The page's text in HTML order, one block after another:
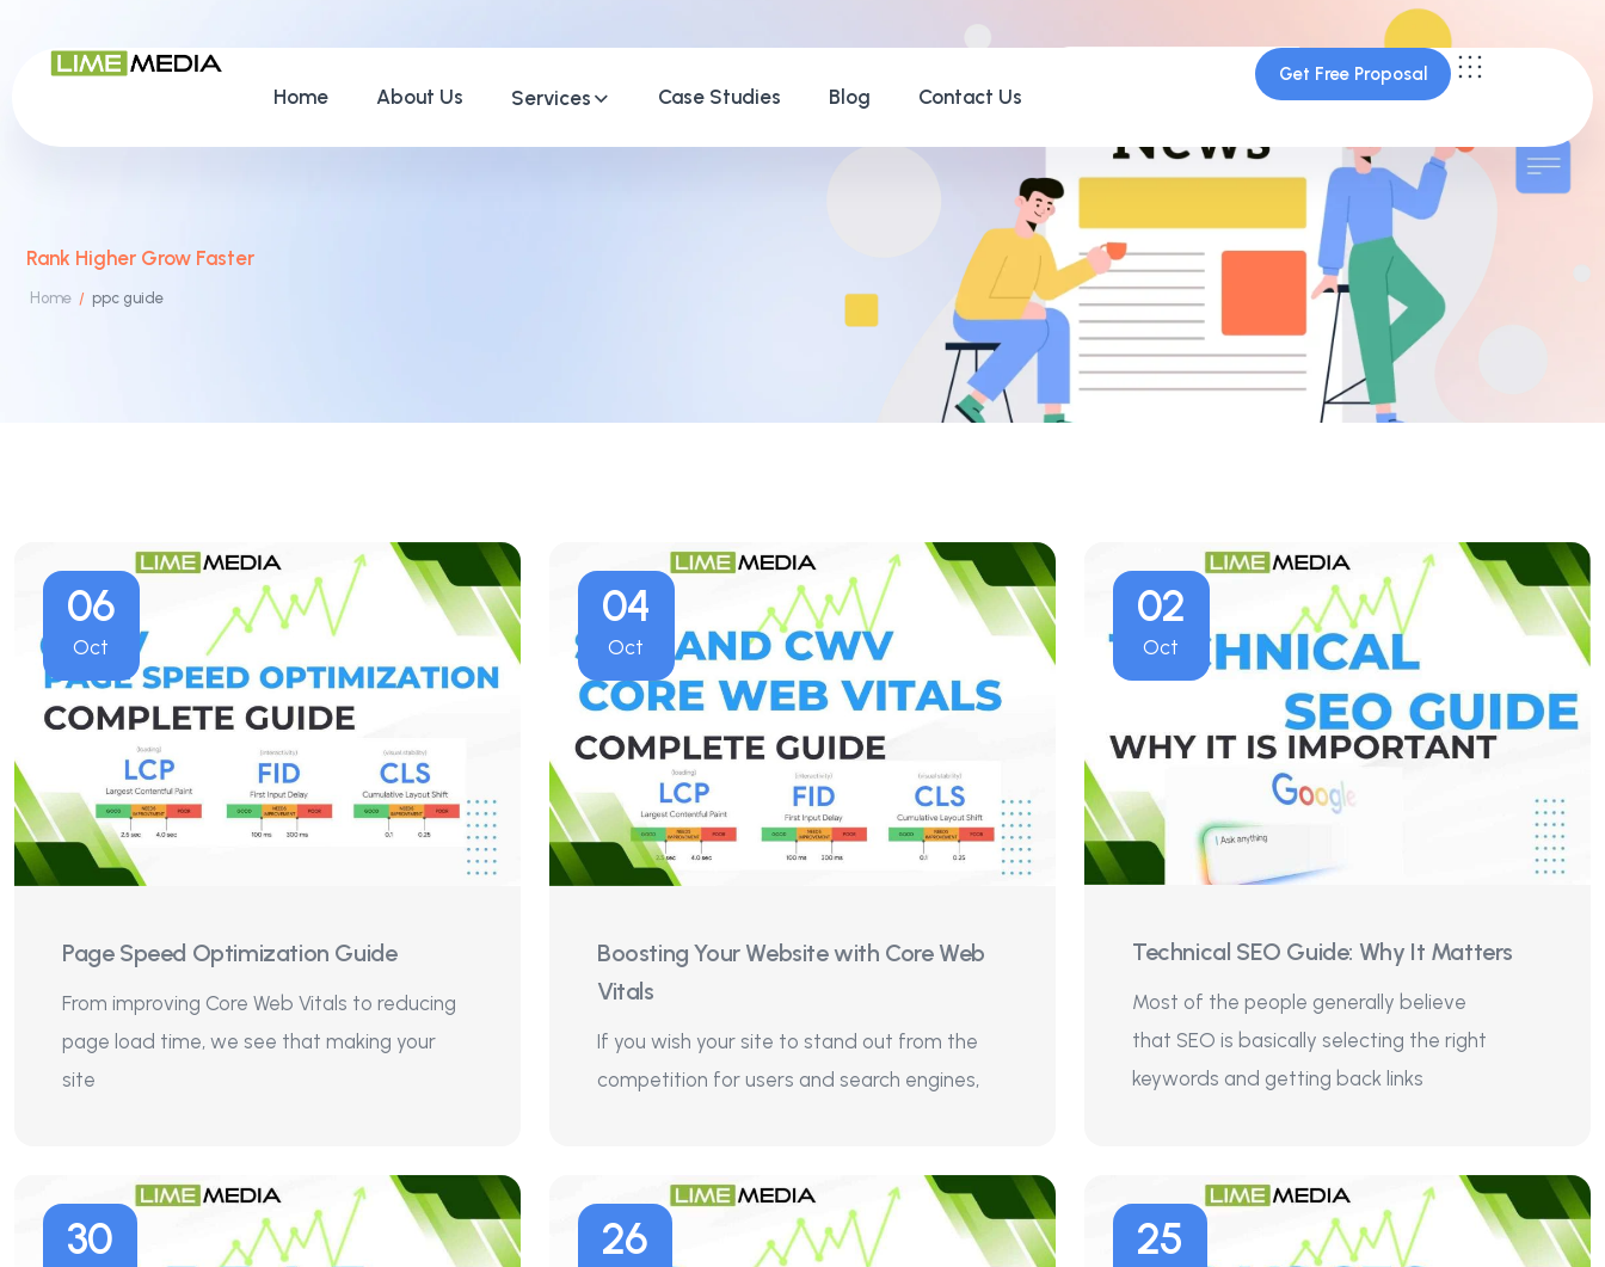
Home About Us Services Case Studies Blog Contact Us
Get Free Proposal
Rank Higher Grow Faster
Home / ppc guide
06
Oct
Page Speed Optimization Guide
From improving Core Web Vitals to reducing
page load time, we see that making your
site
04
Oct
Boosting Your Website with Core Web
Vitals
If you wish your site to stand out from the
competition for users and search engines,
02
Oct
Technical SEO Guide: Why It Matters
Most of the people generally believe
that SEO is basically selecting the right
keywords and getting back links
30 26 25